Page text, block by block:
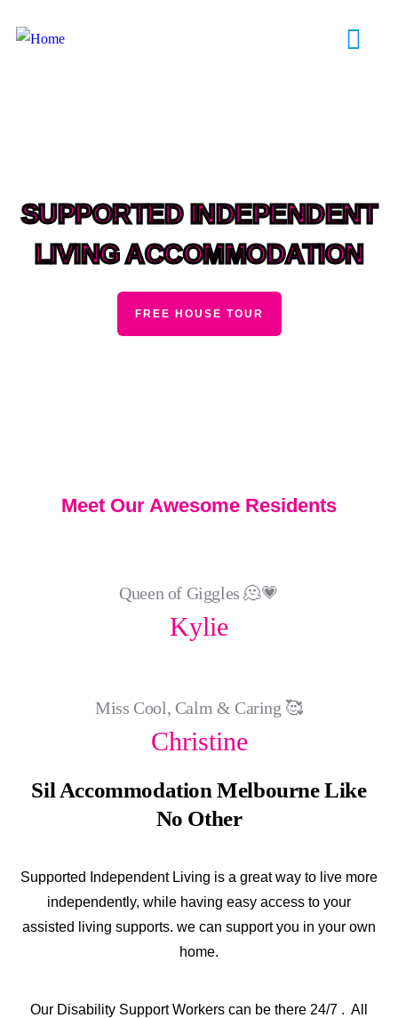
SUPPORTED INDEPENDENT
LIVING ACCOMMODATION
FREE HOUSE TOUR
Meet Our Awesome Residents
Queen of Giggles 🫠💗
Kylie
Miss Cool, Calm & Caring 🥰
Christine
Sil Accommodation Melbourne Like
No Other
Supported Independent Living is a great way to live more
independently, while having easy access to your
assisted living supports. we can support you in your own
home.
Our Disability Support Workers can be there 24/7 . All